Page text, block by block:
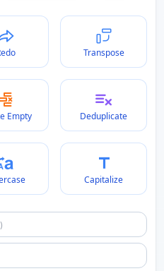
Transpose
Empty Deduplicate
Capitalize